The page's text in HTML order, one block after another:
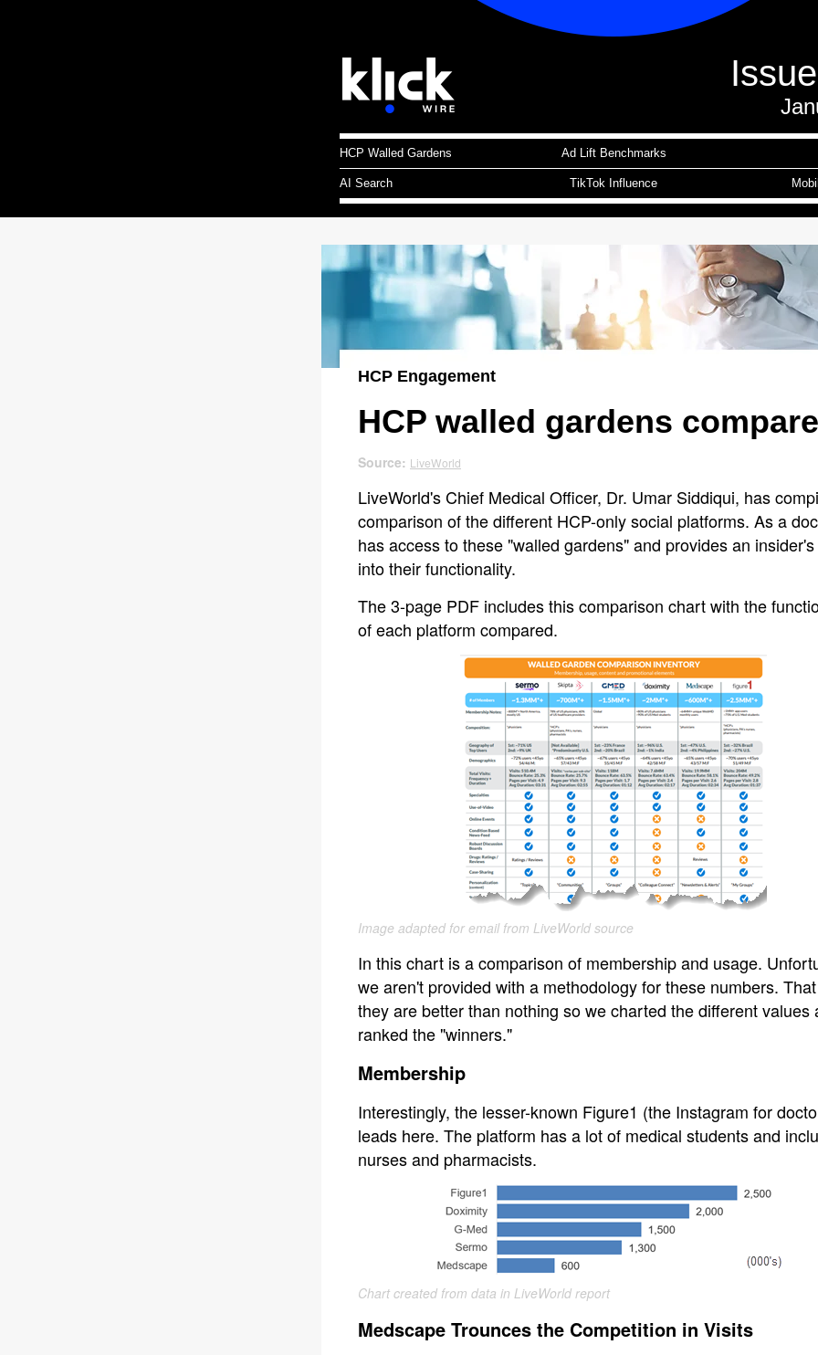
HCP Walled Gardens Ad Lift Benchmarks
AI Search TikTok Influence
HCP Engagement
HCP walled gardens
Source: LiveWorld
LiveWorld's Chief Medical Officer, Dr. Umar Siddiqui, has
comparison of the different HCP-only social platforms. As a
has access to these "walled gardens" and provides an
into their functionality.
The 3-page PDF includes this comparison chart with the
of each platform compared.
Image adapted for email from LiveWorld source
In this chart is a comparison of membership and usage.
we aren't provided with a methodology for these numbers.
they are better than nothing so we charted the different values
ranked the "winners."
Membership
Interestingly, the lesser-known Figure1 (the Instagram for
leads here. The platform has a lot of medical students and
nurses and pharmacists.
Chart created from data in LiveWorld report
Medscape Trounces the Competition in Visits